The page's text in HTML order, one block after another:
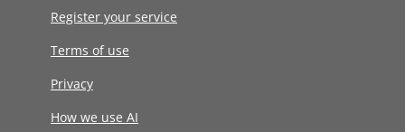
Register your service
Terms of use
Privacy
How we use AI